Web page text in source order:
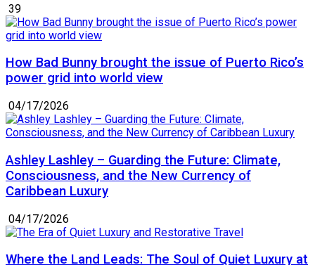
39
How Bad Bunny brought the issue of Puerto Rico’s
power grid into world view
04/17/2026
Ashley Lashley – Guarding the Future: Climate,
Consciousness, and the New Currency of
Caribbean Luxury
04/17/2026
Where the Land Leads: The Soul of Quiet Luxury at